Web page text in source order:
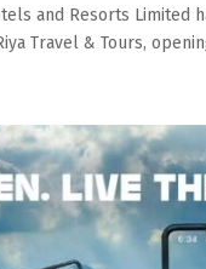
and Resorts Limited
Travel & Tours,